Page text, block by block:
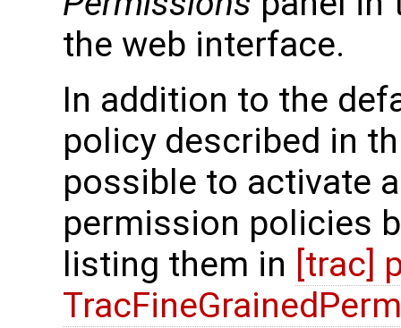
the web interface.
In addition to the
policy described in
possible to activate
permission policies
listing them in [trac]